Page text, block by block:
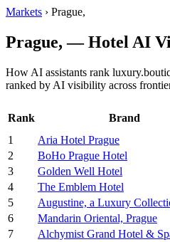
Markets › Prague,
Prague, — Hotel AI
How AI assistants rank
ranked by AI visibility across
Rank Brand
1
Aria Hotel Prague
2
BoHo Prague Hotel
3
Golden Well Hotel
4
The Emblem Hotel
5
Augustine, a Luxury
6
Mandarin Oriental, Prague
7
Alchymist Grand Hotel &